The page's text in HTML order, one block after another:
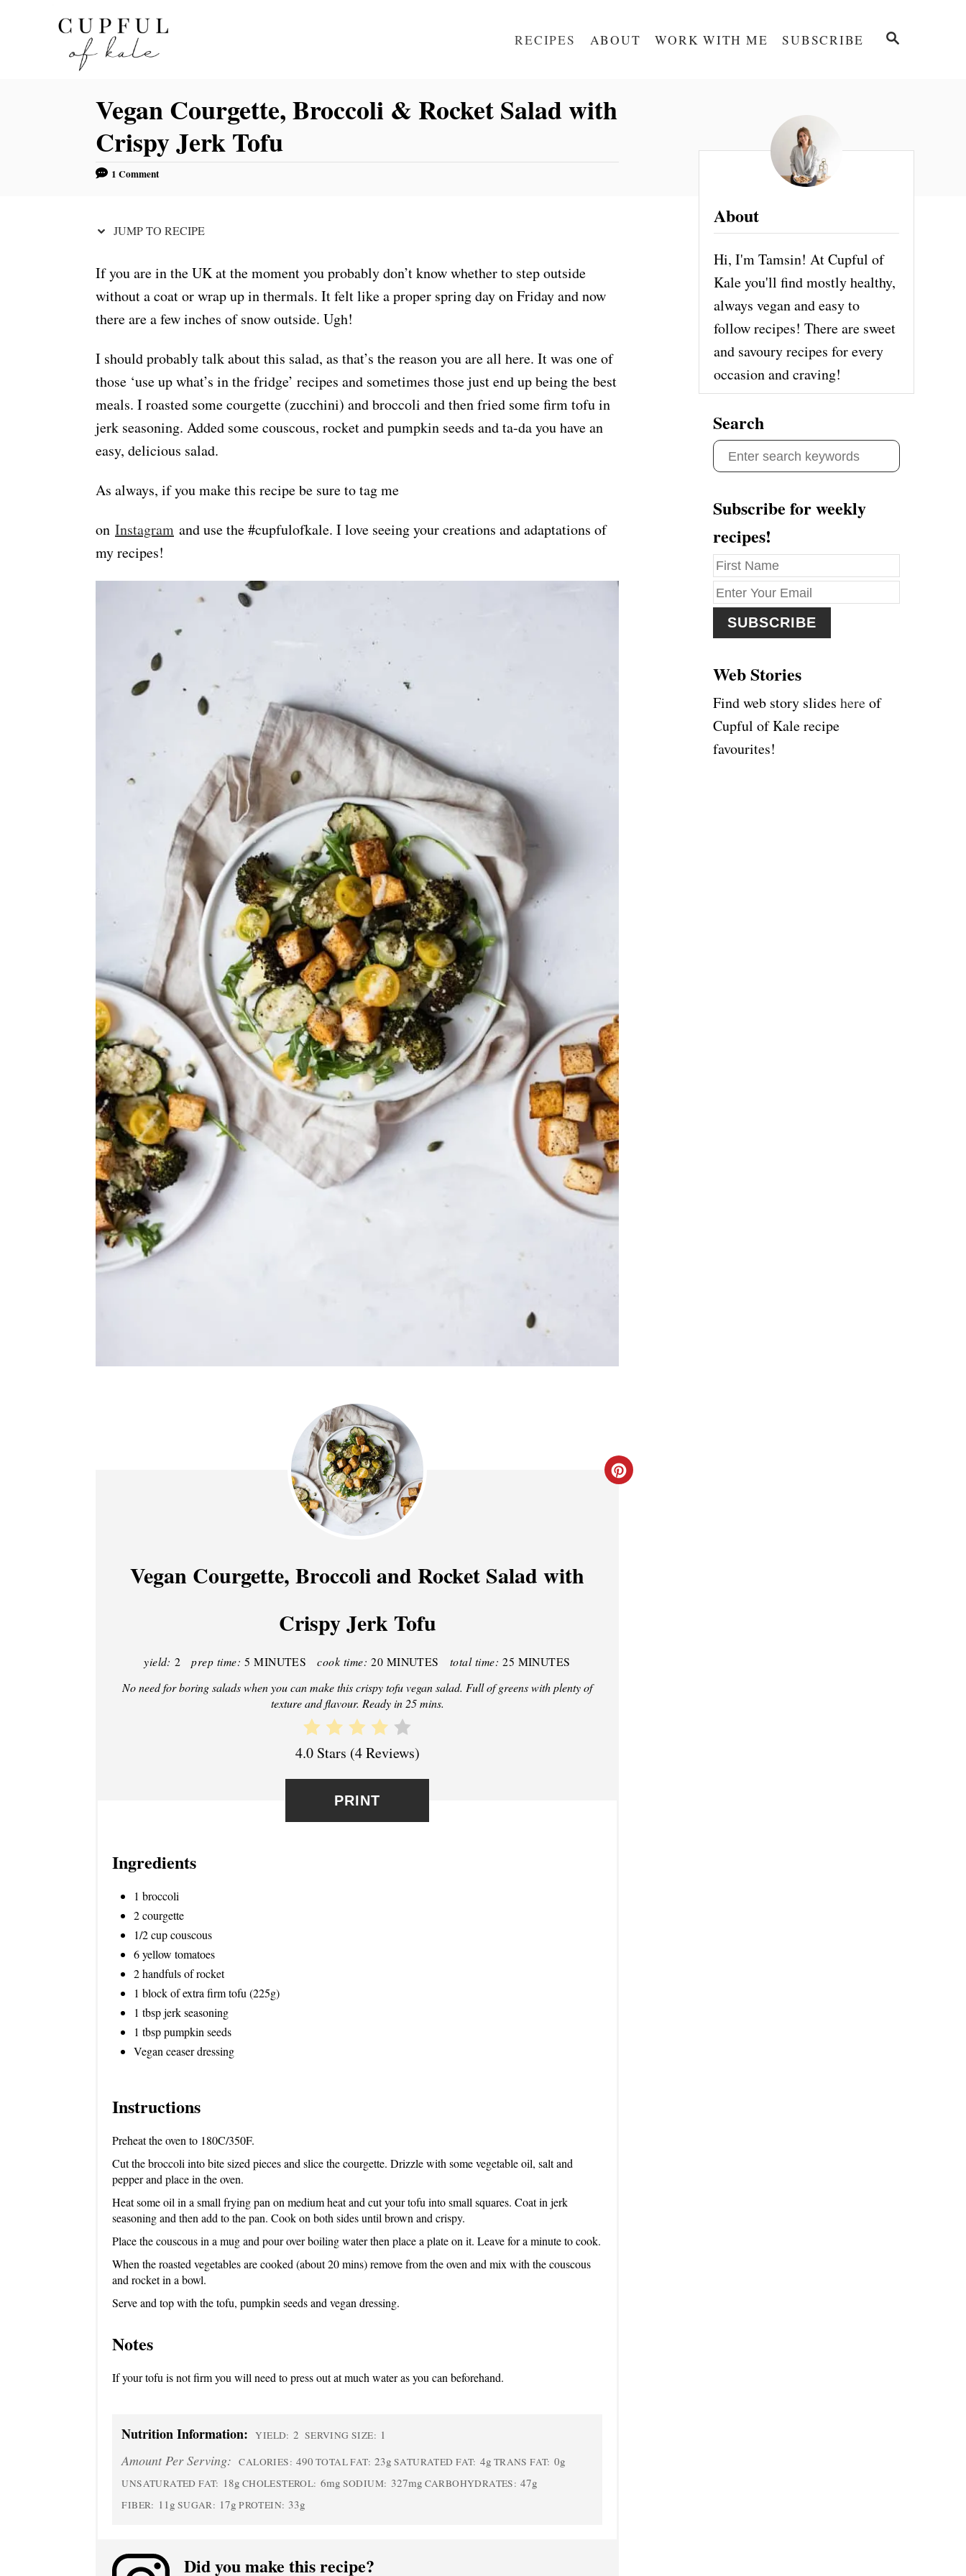
S
RECIPES ABOUT WORK WITH ME SUBSCRIBE
Vegan Courgette, Broccoli & Rocket Salad with
Crispy Jerk Tofu
1 Comment
JUMP TO RECIPE
If you are in the UK at the moment you probably don’t know whether to step outside
without a coat or wrap up in thermals. It felt like a proper spring day on Friday and now
there are a few inches of snow outside. Ugh!
I should probably talk about this salad, as that’s the reason you are all here. It was one of
those ‘use up what’s in the fridge’ recipes and sometimes those just end up being the best
meals. I roasted some courgette (zucchini) and broccoli and then fried some firm tofu in
jerk seasoning. Added some couscous, rocket and pumpkin seeds and ta-da you have an
easy, delicious salad.
As always, if you make this recipe be sure to tag me
on Instagram and use the #cupfulofkale. I love seeing your creations and adaptations of
my recipes!
C
Vegan Courgette, Broccoli and Rocket Salad with
Crispy Jerk Tofu
yield: 2 prep time: 5 MINUTES cook time: 20 MINUTES total time: 25 MINUTES
No need for boring salads when you can make this crispy tofu vegan salad. Full of greens with plenty of
texture and flavour. Ready in 25 mins.
4.0 Stars (4 Reviews)
PRINT
Ingredients
1 broccoli
2 courgette
1/2 cup couscous
6 yellow tomatoes
2 handfuls of rocket
1 block of extra firm tofu (225g)
1 tbsp jerk seasoning
1 tbsp pumpkin seeds
Vegan ceaser dressing
Instructions
Preheat the oven to 180C/350F.
Cut the broccoli into bite sized pieces and slice the courgette. Drizzle with some vegetable oil, salt and
pepper and place in the oven.
Heat some oil in a small frying pan on medium heat and cut your tofu into small squares. Coat in jerk
seasoning and then add to the pan. Cook on both sides until brown and crispy.
Place the couscous in a mug and pour over boiling water then place a plate on it. Leave for a minute to cook.
When the roasted vegetables are cooked (about 20 mins) remove from the oven and mix with the couscous
and rocket in a bowl.
Serve and top with the tofu, pumpkin seeds and vegan dressing.
Notes
If your tofu is not firm you will need to press out at much water as you can beforehand.
Nutrition Information: YIELD: 2 SERVING SIZE: 1
Amount Per Serving: CALORIES: 490 TOTAL FAT: 23g SATURATED FAT: 4g TRANS FAT: 0g
UNSATURATED FAT: 18g CHOLESTEROL: 6mg SODIUM: 327mg CARBOHYDRATES: 47g
FIBER: 11g SUGAR: 17g PROTEIN: 33g
Did you make this recipe?
About
Hi, I'm Tamsin! At Cupful of
Kale you'll find mostly healthy,
always vegan and easy to
follow recipes! There are sweet
and savoury recipes for every
occasion and craving!
Search
S
e
r
c
h
f
o
r
Subscribe for weekly
recipes!
Web Stories
Find web story slides hereof
Cupful of Kale recipe
favourites!